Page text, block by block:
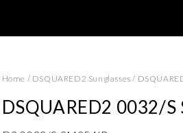
Home / DSQUARED2 Sunglasses /
DSQUARED2 0032/S